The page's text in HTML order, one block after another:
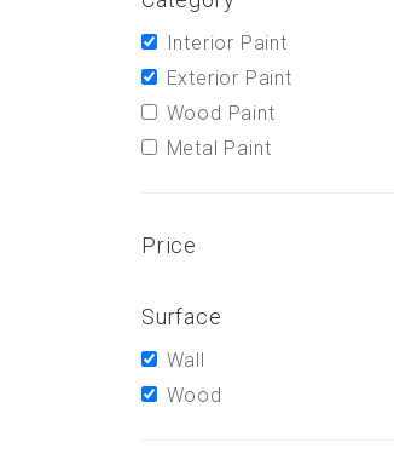
Interior Paint
Exterior Paint
Wood Paint
Metal Paint
Price
Surface
Wall
Wood